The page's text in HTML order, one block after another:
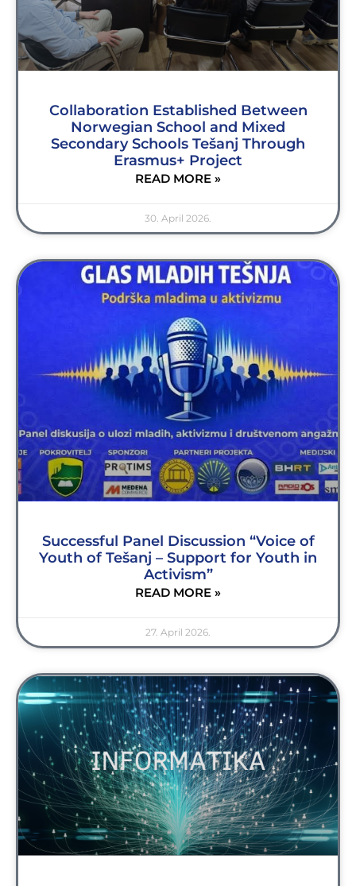
Collaboration Established Between
Norwegian School and Mixed
Secondary Schools Tešanj Through
Erasmus+ Project
READ MORE »
30. April 2026.
Successful Panel Discussion “Voice of
Youth of Tešanj – Support for Youth in
Activism”
READ MORE »
27. April 2026.